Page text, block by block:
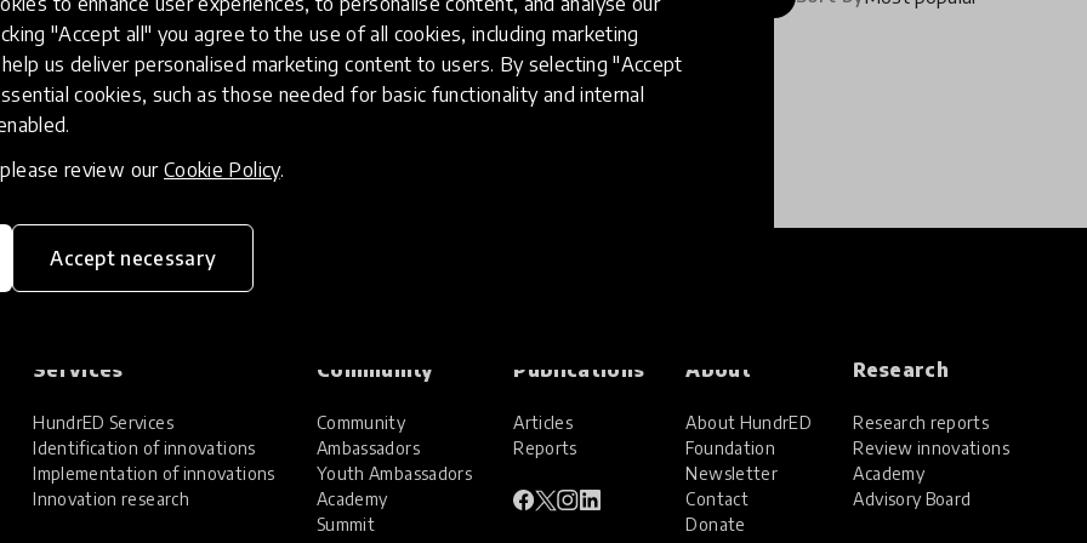
"Accept all" you agree to the use of all cookies, including marketing
us deliver personalised marketing content to users. By selecting "Accept
cookies, such as those needed for basic functionality and internal
review our Cookie Policy.
Accept necessary
Services
HundrED Services
Identification of innovations
Implementation of innovations
Innovation research
Community
Community
Ambassadors
Youth Ambassadors
Academy
Summit
Publications
Articles
Reports
About
About HundrED
Foundation
Newsletter
Contact
Donate
Research
Research reports
Review innovations
Academy
Advisory Board